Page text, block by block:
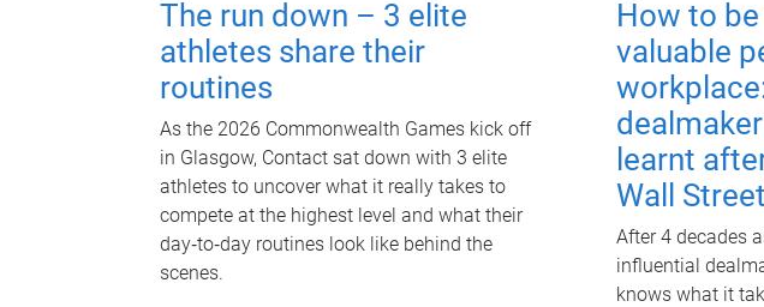
The run down – 3 elite
athletes share their
routines
As the 2026 Commonwealth Games kick off
in Glasgow, Contact sat down with 3 elite
athletes to uncover what it really takes to
compete at the highest level and what their
day‑to‑day routines look like behind the
scenes.
How to
valuable
learnt
Wall Street
After 4 decades
influential
knows what it